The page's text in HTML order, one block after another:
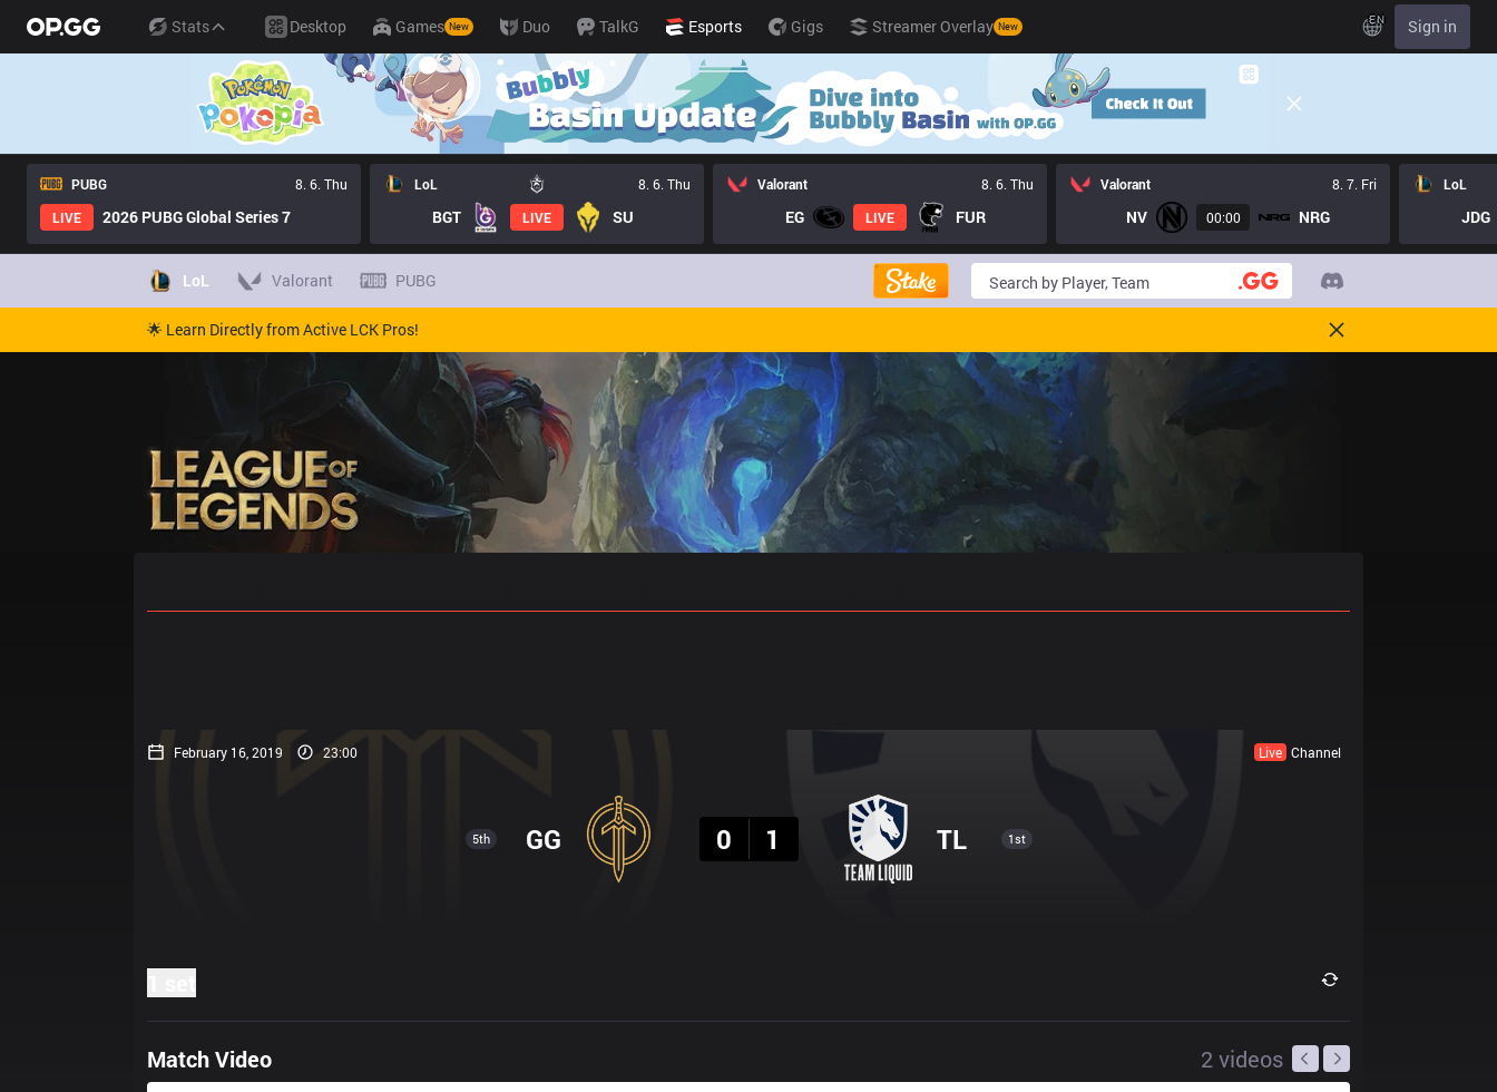
Stats Desktop Games New Duo TalkG Esports Gigs Streamer Overlay New EN Sign in
PUBG
8. 6. Thu
LIVE
2026 PUBG Global Series 7
LoL 8. 6. Thu
BGT LIVE SU
Valorant 8. 6. Thu
EG LIVE FUR
Valorant 8. 7. Fri
NV 00:00 NRG
LoL
JDG
LoL Valorant PUBG
🌟 Learn Directly from Active LCK Pros!
February 16, 2019 23:00 Live Channel
5th GG
0
1 TL 1st
Match Video 2 videos